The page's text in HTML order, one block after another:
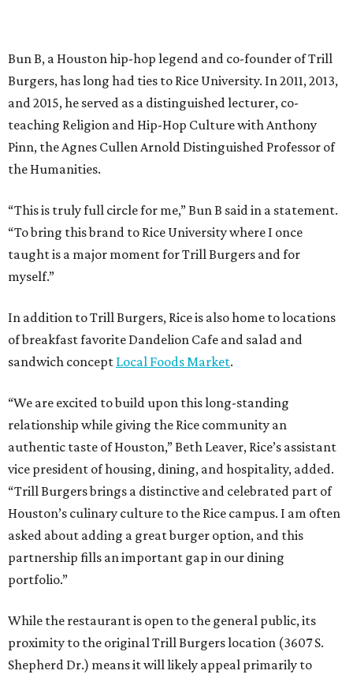
Bun B, a Houston hip-hop legend and co-founder of Trill
Burgers, has long had ties to Rice University. In 2011, 2013,
and 2015, he served as a distinguished lecturer, co-
teaching Religion and Hip-Hop Culture with Anthony
Pinn, the Agnes Cullen Arnold Distinguished Professor of
the Humanities.
“This is truly full circle for me,” Bun B said in a statement.
“To bring this brand to Rice University where I once
taught is a major moment for Trill Burgers and for
myself.”
In addition to Trill Burgers, Rice is also home to locations
of breakfast favorite Dandelion Cafe and salad and
sandwich concept Local Foods Market.
“We are excited to build upon this long-standing
relationship while giving the Rice community an
authentic taste of Houston,” Beth Leaver, Rice’s assistant
vice president of housing, dining, and hospitality, added.
“Trill Burgers brings a distinctive and celebrated part of
Houston’s culinary culture to the Rice campus. I am often
asked about adding a great burger option, and this
partnership fills an important gap in our dining
portfolio.”
While the restaurant is open to the general public, its
proximity to the original Trill Burgers location (3607 S.
Shepherd Dr.) means it will likely appeal primarily to